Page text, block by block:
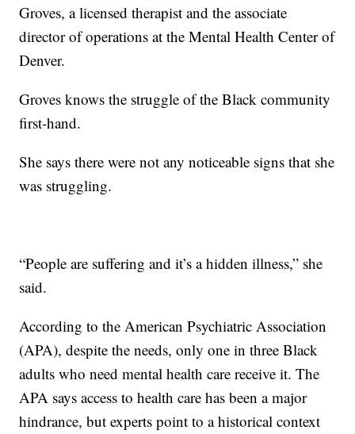
Groves, a licensed therapist and the associate
director of operations at the Mental Health Center of
Denver.
Groves knows the struggle of the Black community
first-hand.
She says there were not any noticeable signs that she
was struggling.
“People are suffering and it’s a hidden illness,” she
said.
According to the American Psychiatric Association
(APA), despite the needs, only one in three Black
adults who need mental health care receive it. The
APA says access to health care has been a major
hindrance, but experts point to a historical context